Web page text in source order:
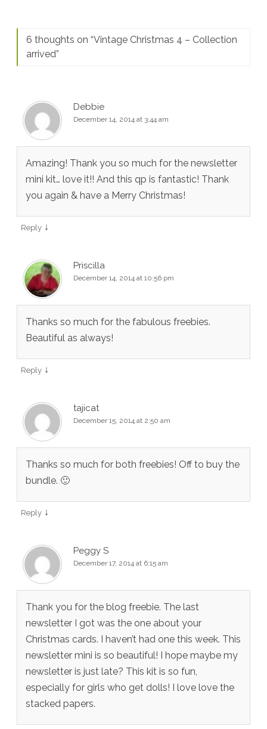
6 thoughts on “Vintage Christmas 4 – Collection
arrived”
Debbie
December 14, 2014 at 3:44 am
Amazing! Thank you so much for the newsletter
mini kit… love it!! And this qp is fantastic! Thank
you again & have a Merry Christmas!
Reply ↓
Priscilla
December 14, 2014 at 10:56 pm
Thanks so much for the fabulous freebies.
Beautiful as always!
Reply ↓
tajicat
December 15, 2014 at 2:50 am
Thanks so much for both freebies! Off to buy the
bundle. 🙂
Reply ↓
Peggy S
December 17, 2014 at 6:15 am
Thank you for the blog freebie. The last
newsletter I got was the one about your
Christmas cards. I haven’t had one this week. This
newsletter mini is so beautiful! I hope maybe my
newsletter is just late? This kit is so fun,
especially for girls who get dolls! I love love the
stacked papers.